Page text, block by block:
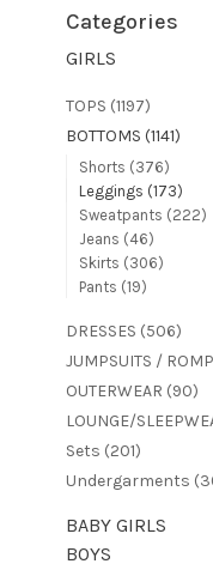
Categories
GIRLS
TOPS (1197)
BOTTOMS (1141)
Shorts (376)
Leggings (173)
Sweatpants (222)
Jeans (46)
Skirts (306)
Pants (19)
DRESSES (506)
JUMPSUITS /
OUTERWEAR (90)
LOUNGE/
Sets (201)
Undergarments
BABY GIRLS
BOYS